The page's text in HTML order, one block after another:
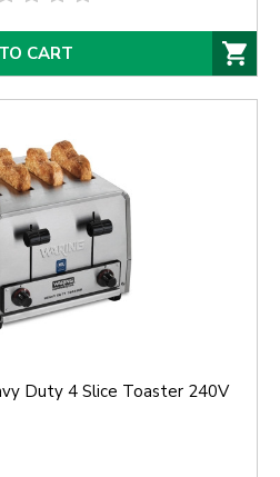
CART
Duty 4 Slice Toaster 240V